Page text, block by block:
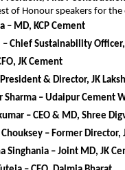
of Honour speakers for the
– MD, KCP Cement
– Chief Sustainability
JK Cement
& Director, JK
Sharma – Udaipur Cement
– CEO & MD, Shree
Chouksey – Former
Singhania – Joint MD, JK